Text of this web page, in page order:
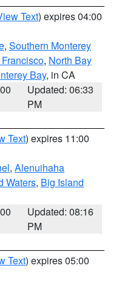
Text) expires 04:00
, Southern Monterey
, North Bay
Bay, in CA
Updated: 06:33
PM
Text) expires 11:00
, Alenuihaha
Waters, Big Island
Updated: 08:16
PM
Text) expires 05:00